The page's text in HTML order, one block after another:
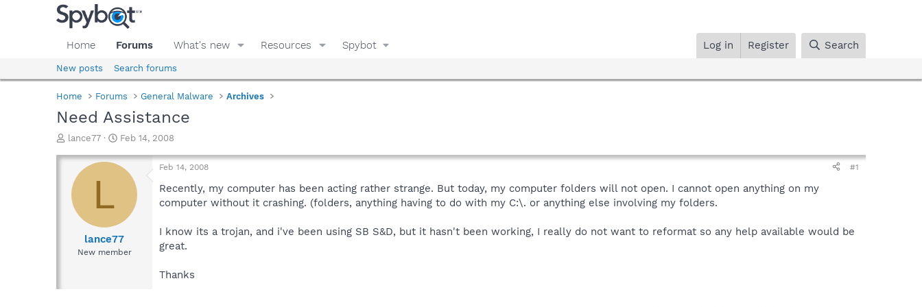
Home Forums What's new Resources Spybot Log in Register Search
New posts Search forums
Home Forums General Malware Archives
Need Assistance
T
r
a
d
lance77
S
a
t
e
Feb 14, 2008
L
lance77
New member
Feb 14, 2008 #1
Recently, my computer has been acting rather strange. But today, my computer folders will not open. I cannot open anything on my
computer without it crashing. (folders, anything having to do with my C:\. or anything else involving my folders.
I know its a trojan, and i've been using SB S&D, but it hasn't been working, I really do not want to reformat so any help available would be
great.
Thanks